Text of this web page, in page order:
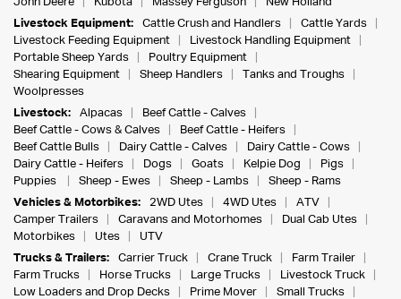
Livestock Equipment:
Cattle Crush and Handlers
Cattle Yards
Livestock Feeding Equipment
Livestock Handling Equipment
Portable Sheep Yards
Poultry Equipment
Shearing Equipment
Sheep Handlers
Tanks and Troughs
Woolpresses
Livestock:
Alpacas
Beef Cattle - Calves
Beef Cattle - Cows & Calves
Beef Cattle - Heifers
Beef Cattle Bulls
Dairy Cattle - Calves
Dairy Cattle - Cows
Dairy Cattle - Heifers
Dogs Goats Kelpie Dog
Pigs
Puppies
Sheep - Ewes Sheep - Lambs
Sheep - Rams
Vehicles & Motorbikes:
2WD Utes 4WD Utes
ATV
Camper Trailers
Caravans and Motorhomes
Dual Cab Utes
Motorbikes
Utes
UTV
Trucks & Trailers:
Carrier Truck Crane Truck
Farm Trailer
Farm Trucks
Horse Trucks Large Trucks
Livestock Truck
Low Loaders and Drop Decks
Prime Mover
Small Trucks